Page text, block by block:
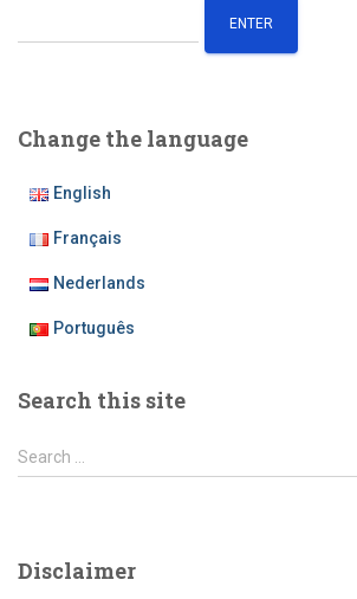
Change the language
English
Français
Nederlands
Português
Search this site
S
e
h
Search …
Disclaimer